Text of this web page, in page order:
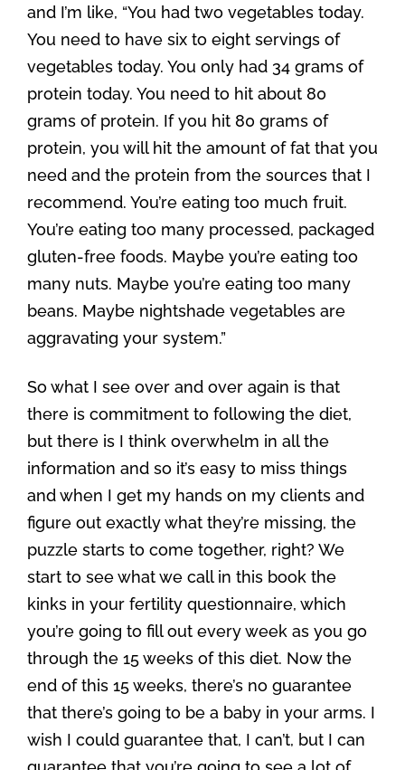
and I’m like, “You had two vegetables today.
You need to have six to eight servings of
vegetables today. You only had 34 grams of
protein today. You need to hit about 80
grams of protein. If you hit 80 grams of
protein, you will hit the amount of fat that you
need and the protein from the sources that I
recommend. You’re eating too much fruit.
You’re eating too many processed, packaged
gluten-free foods. Maybe you’re eating too
many nuts. Maybe you’re eating too many
beans. Maybe nightshade vegetables are
aggravating your system.”
So what I see over and over again is that
there is commitment to following the diet,
but there is I think overwhelm in all the
information and so it’s easy to miss things
and when I get my hands on my clients and
figure out exactly what they’re missing, the
puzzle starts to come together, right? We
start to see what we call in this book the
kinks in your fertility questionnaire, which
you’re going to fill out every week as you go
through the 15 weeks of this diet. Now the
end of this 15 weeks, there’s no guarantee
that there’s going to be a baby in your arms. I
wish I could guarantee that, I can’t, but I can